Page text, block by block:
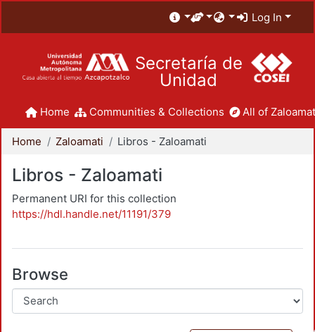
Log In
Secretaría de
Unidad
Home Communities & Collections All of
Home Zaloamati Libros - Zaloamati
Libros - Zaloamati
Permanent URI for this collection
https://hdl.handle.net/11191/379
Browse